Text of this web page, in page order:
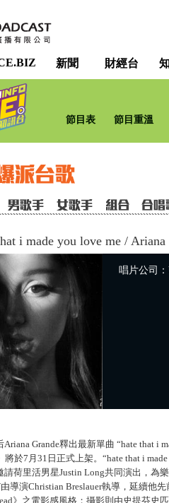
新聞 財經台
節目表 節目重溫
i made you love me / Ariana
唱片公司：
Ariana Grande釋出最新單曲 “hate that i
將於7月31日正式上架。“hate that i
請荷里活男星Justin Long共同演出，為
導演Christian Breslauer執導，延續他
》之電影感風格；攝影則由史提芬史